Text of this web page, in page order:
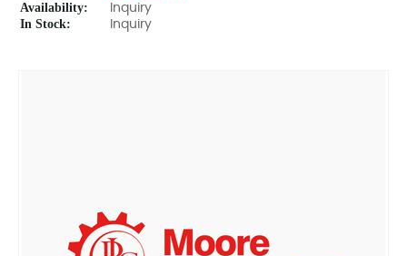
Availability: Inquiry
In Stock: Inquiry